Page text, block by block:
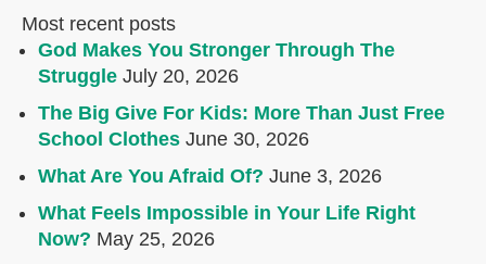
Most recent posts
God Makes You Stronger Through The
Struggle July 20, 2026
The Big Give For Kids: More Than Just Free
School Clothes June 30, 2026
What Are You Afraid Of? June 3, 2026
What Feels Impossible in Your Life Right
Now? May 25, 2026